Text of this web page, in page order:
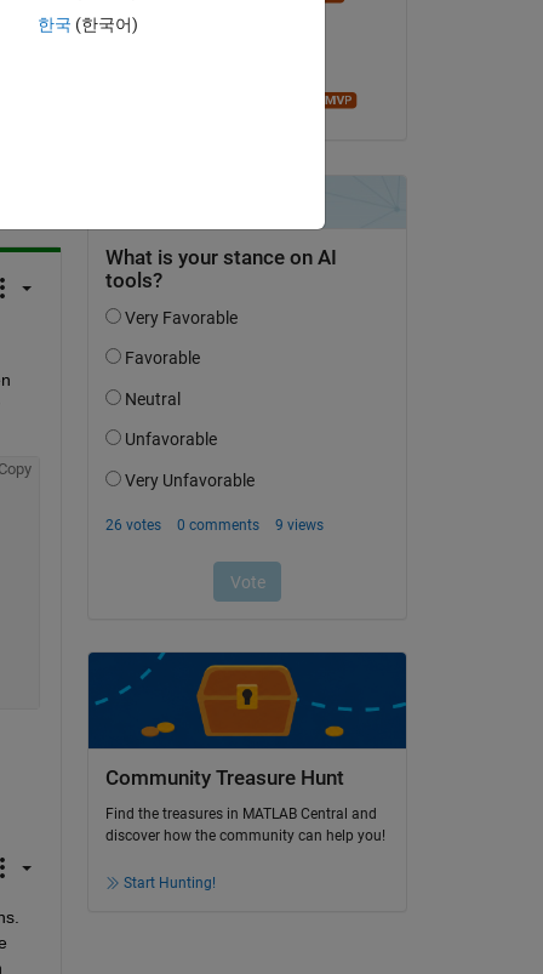
Copy
on 8 Mar 2018
Community Treasure Hunt
Find the treasures in MATLAB Central and
discover how the community can help you!
Start Hunting!
한국 (한국어)